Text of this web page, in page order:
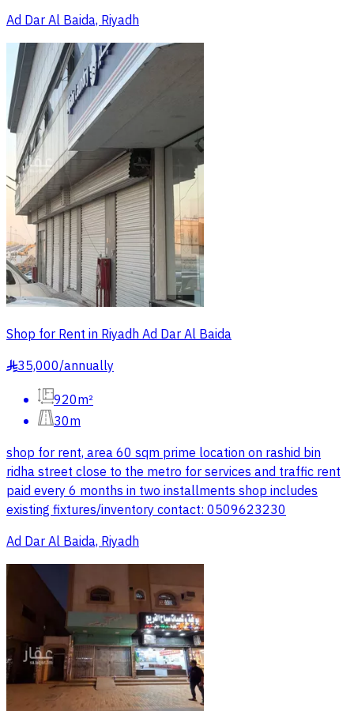
Ad Dar Al Baida, Riyadh
Shop for Rent in Riyadh Ad Dar Al Baida
§35,000/annually
920m²
30m
shop for rent, area 60 sqm prime location on rashid bin
ridha street close to the metro for services and traffic rent
paid every 6 months in two installments shop includes
existing fixtures/inventory contact: 0509623230
Ad Dar Al Baida, Riyadh